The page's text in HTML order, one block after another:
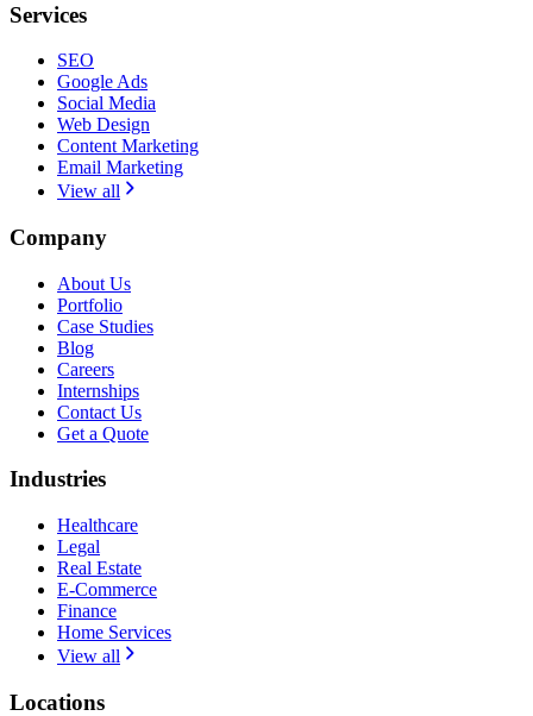
Services
SEO
Google Ads
Social Media
Web Design
Content Marketing
Email Marketing
View all
Company
About Us
Portfolio
Case Studies
Blog
Careers
Internships
Contact Us
Get a Quote
Industries
Healthcare
Legal
Real Estate
E-Commerce
Finance
Home Services
View all
Locations